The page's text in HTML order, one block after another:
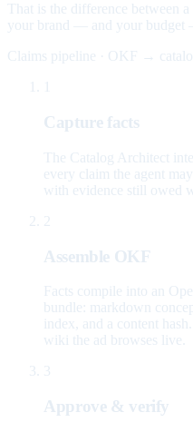
That is the difference between
your brand — and your budget
Claims pipeline · OKF →
Capture facts
The Catalog Architect
every claim the agent
with evidence still owed
2
Assemble OKF
Facts compile into an
bundle: markdown
index, and a content
wiki the ad browses live.
3
Approve & verify